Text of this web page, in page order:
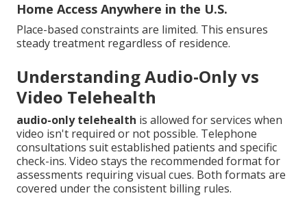
Home Access Anywhere in the U.S.
Place-based constraints are limited. This ensures
steady treatment regardless of residence.
Understanding Audio-Only vs
Video Telehealth
audio-only telehealth is allowed for services when
video isn't required or not possible. Telephone
consultations suit established patients and specific
check-ins. Video stays the recommended format for
assessments requiring visual cues. Both formats are
covered under the consistent billing rules.